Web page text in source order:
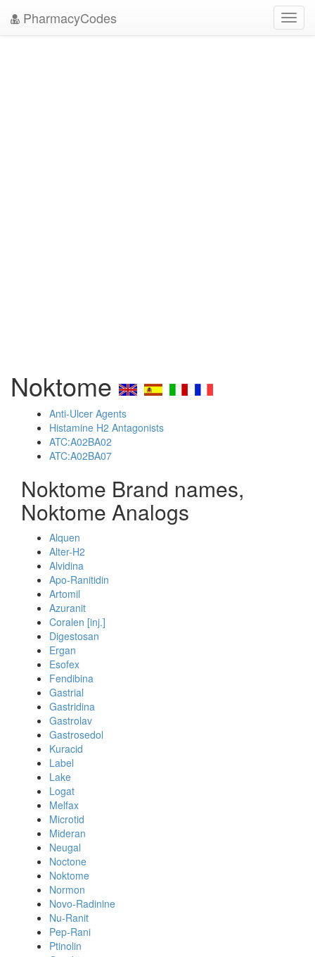
PharmacyCodes
Noktome
Anti-Ulcer Agents
Histamine H2 Antagonists
ATC:A02BA02
ATC:A02BA07
Noktome Brand names,
Noktome Analogs
Alquen
Alter-H2
Alvidina
Apo-Ranitidin
Artomil
Azuranit
Coralen [inj.]
Digestosan
Ergan
Esofex
Fendibina
Gastrial
Gastridina
Gastrolav
Gastrosedol
Kuracid
Label
Lake
Logat
Melfax
Microtid
Mideran
Neugal
Noctone
Noktome
Normon
Novo-Radinine
Nu-Ranit
Pep-Rani
Ptinolin